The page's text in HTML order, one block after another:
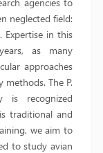
neglected field:
Expertise in this
as many
approaches
The P.
is recognized
traditional and
we aim to
to study avian